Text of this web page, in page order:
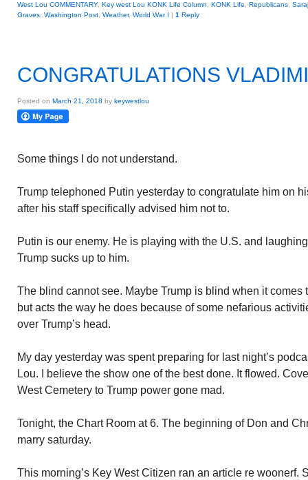
West Lou COMMENTARY, Key west Lou KONK Life Column KONK Life Republicans
Graves Washington Post Weather, World War I | 1 Reply
CONGRATULATIONS
Posted on March 21, 2018 by keywestlou
Some things I do not understand.
Trump telephoned Putin yesterday to congratulate him on
after his staff specifically advised him not to.
Putin is our enemy. He is playing with the U.S. and
Trump sucks up to him.
The blind cannot see. Maybe Trump is blind when it comes
but acts the way he does because of some nefarious
over Trump’s head.
My day yesterday was spent preparing for last night’s
Lou. I believe the show one of the best done. It flowed.
West Cemetery to Trump power gone mad.
Tonight, the Chart Room at 6. The beginning of Don and
marry saturday.
This morning’s Key West Citizen ran an article re woonerf.